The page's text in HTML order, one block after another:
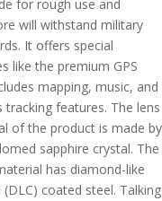
for rough use and
will withstand military
It offers special
like the premium GPS
mapping, music, and
tracking features. The lens
of the product is made by
sapphire crystal. The
has diamond-like
(DLC) coated steel. Talking